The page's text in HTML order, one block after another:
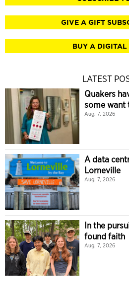
GIVE A GIFT
BUY A DIGITAL
LATEST
Quakers
some want
Aug. 7, 2026
A data
Lorneville
Aug. 7, 2026
In the
found faith
Aug. 7, 2026